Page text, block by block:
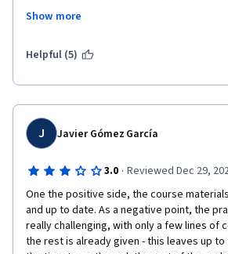
return the expected output. I have
the unit tests are designed but they do not
way to get a pass even though my
the same output. Even more frustrating
the notebooks do not explain why the
written exactly in that way, when a  more
or even no for loops is possible. I would
play around and write your own classes on
and compare output to scikit-learn
more that way than having to resort to
get a pass on the unit tests....
Show more
Helpful (5)
J Javier Gómez García
3.0 · Reviewed Dec 29,
One the positive side, the course
and up to date. As a negative point, the
really challenging, with only a few lines of
the rest is already given - this leaves up